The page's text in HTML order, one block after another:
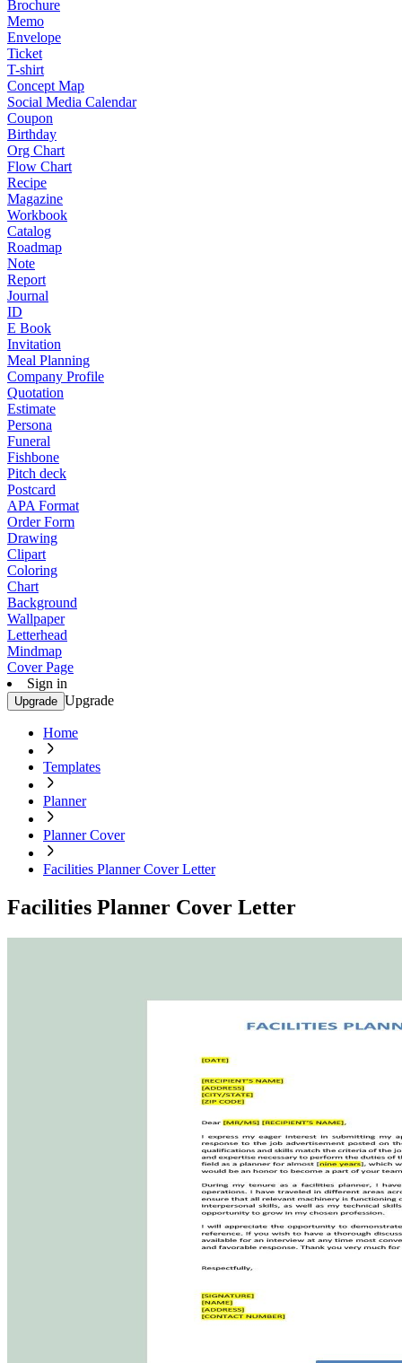
Brochure
Memo
Envelope
Ticket
T-shirt
Concept Map
Social Media Calendar
Coupon
Birthday
Org Chart
Flow Chart
Recipe
Magazine
Workbook
Catalog
Roadmap
Note
Report
Journal
ID
E Book
Invitation
Meal Planning
Company Profile
Quotation
Estimate
Persona
Funeral
Fishbone
Pitch deck
Postcard
APA Format
Order Form
Drawing
Clipart
Coloring
Chart
Background
Wallpaper
Letterhead
Mindmap
Cover Page
Sign in
Upgrade Upgrade
Home
Templates
Planner
Planner Cover
Facilities Planner Cover Letter
Facilities Planner Cover Letter